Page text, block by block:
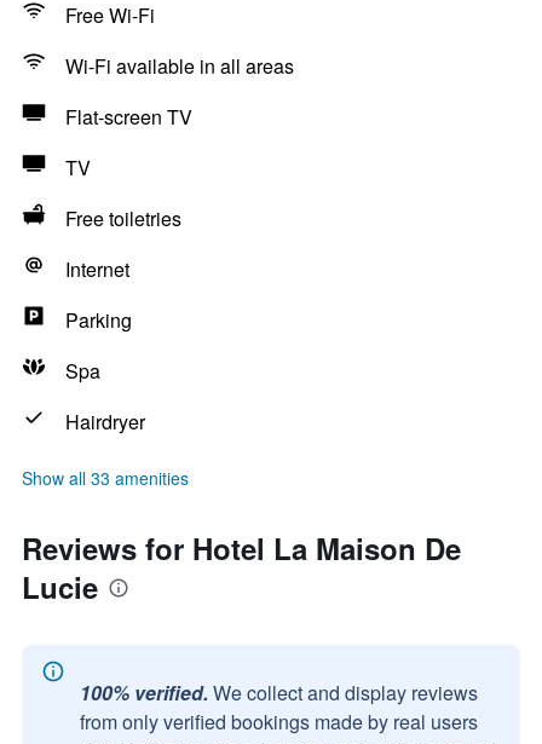
Free Wi-Fi
Wi-Fi available in all areas
Flat-screen TV
TV
Free toiletries
Internet
Parking
Spa
Hairdryer
Show all 33 amenities
Reviews for Hotel La Maison De
Lucie
100% verified. We collect and display reviews
from only verified bookings made by real users